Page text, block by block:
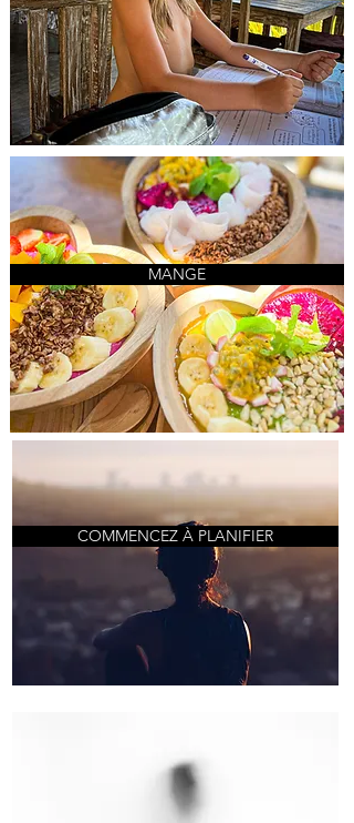
MANGE
MANGE
COMMENCEZ À PLANIFIER